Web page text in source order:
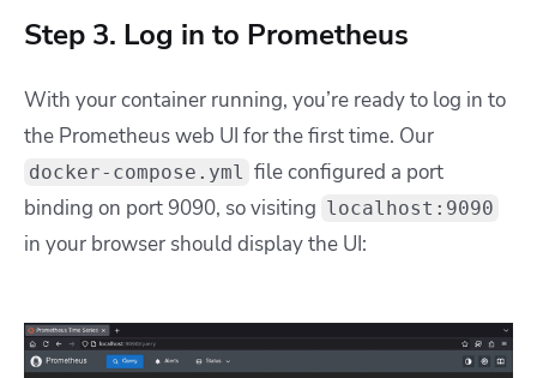
Step 3. Log in to Prometheus
With your container running, you’re ready to log in to
the Prometheus web UI for the first time. Our
docker-compose.yml file configured a port
binding on port 9090, so visiting localhost:9090
in your browser should display the UI: